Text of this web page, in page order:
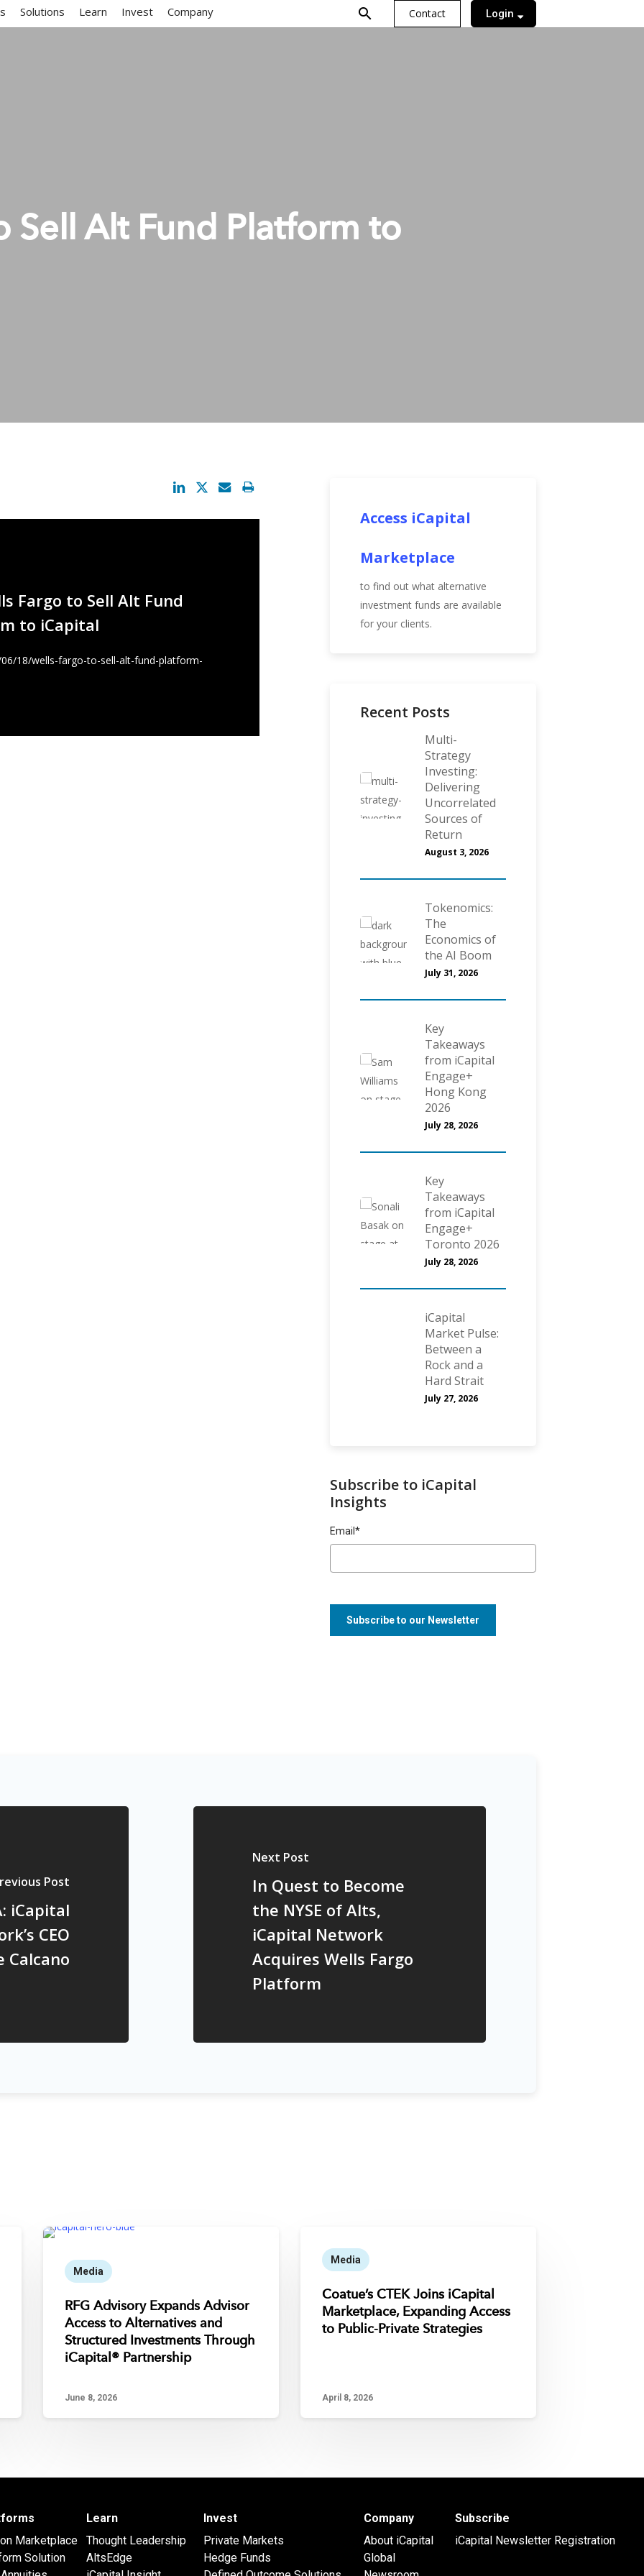
Solutions Learn Invest Company searchContact Login
Sell Alt Fund Platform to
Fargo to Sell Alt Fund
to iCapital
18/wells-fargo-to-sell-alt-fund-platform-
Access iCapital
Marketplace
to find out what alternative
investment funds are available
for your clients.
Recent Posts
Multi-
Strategy
Investing:
Delivering
Uncorrelated
Sources of
Return
August 3, 2026
Tokenomics:
The
Economics of
the AI Boom
July 31, 2026
Key
Takeaways
from iCapital
Engage+
Hong Kong
2026
July 28, 2026
Key
Takeaways
from iCapital
Engage+
Toronto 2026
July 28, 2026
iCapital
Market Pulse:
Between a
Rock and a
Hard Strait
July 27, 2026
Subscribe to iCapital
Insights
Email *
Post
iCapital
CEO
Calcano
Next Post
In Quest to Become
the NYSE of Alts,
iCapital Network
Acquires Wells Fargo
Platform
Media
RFG Advisory Expands Advisor
Access to Alternatives and
Structured Investments Through
iCapital® Partnership
June 8, 2026
Media
Coatue’s CTEK Joins iCapital
Marketplace, Expanding Access
to Public-Private Strategies
April 8, 2026
Marketplace
Solution
Learn
Thought Leadership
AltsEdge
Invest
Private Markets
Hedge Funds
Company
About iCapital
Global
Subscribe
iCapital Newsletter Registration